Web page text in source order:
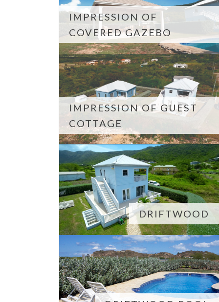
IMPRESSION OF
COVERED GAZEBO
IMPRESSION OF GUEST
COTTAGE
DRIFTWOOD